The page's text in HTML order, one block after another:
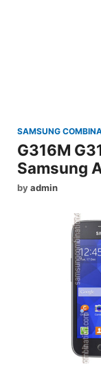
SAMSUNG
G316M
Samsung
byadmin